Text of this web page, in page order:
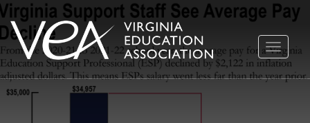
Skip
to
content
TOGGLE